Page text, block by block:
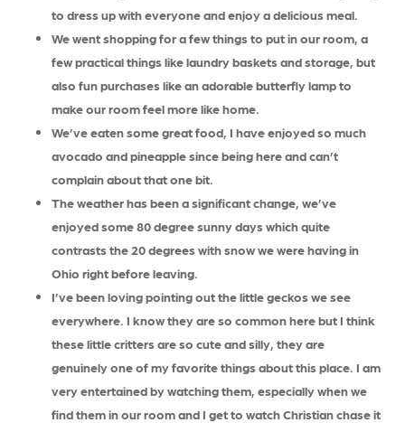
to dress up with everyone and enjoy a delicious meal.
We went shopping for a few things to put in our room, a
few practical things like laundry baskets and storage, but
also fun purchases like an adorable butterfly lamp to
make our room feel more like home.
We’ve eaten some great food, I have enjoyed so much
avocado and pineapple since being here and can’t
complain about that one bit.
The weather has been a significant change, we’ve
enjoyed some 80 degree sunny days which quite
contrasts the 20 degrees with snow we were having in
Ohio right before leaving.
I’ve been loving pointing out the little geckos we see
everywhere. I know they are so common here but I think
these little critters are so cute and silly, they are
genuinely one of my favorite things about this place. I am
very entertained by watching them, especially when we
find them in our room and I get to watch Christian chase it